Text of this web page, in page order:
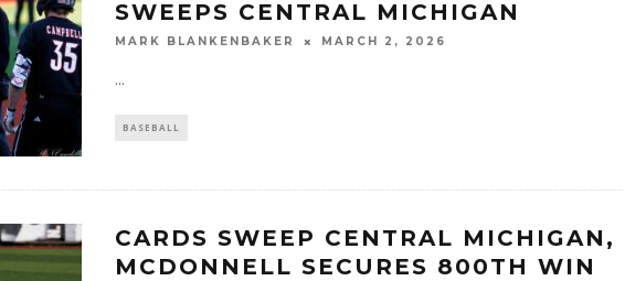
SWEEPS CENTRAL MICHIGAN
MARK BLANKENBAKER MARCH 2, 2026
...
BASEBALL
CARDS SWEEP CENTRAL MICHIGAN,
MCDONNELL SECURES 800TH WIN